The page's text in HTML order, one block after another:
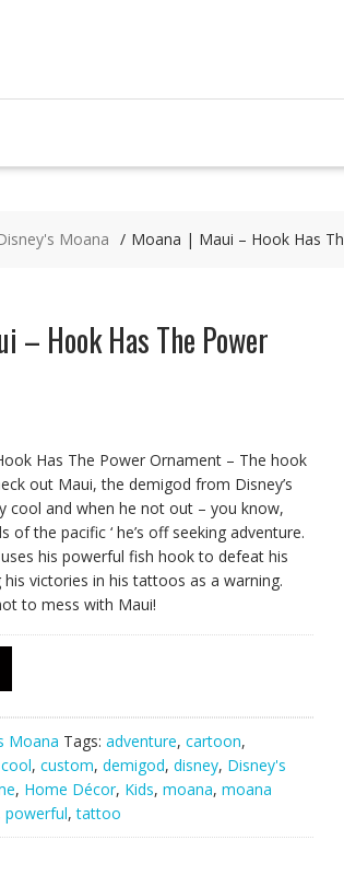
Moana Moana | Maui – Hook Has
– Hook Has The Power
Has The Power Ornament – The hook
out Maui, the demigod from Disney’s
cool and when he not out – you know,
of the pacific ‘ he’s off seeking adventure.
uses his powerful fish hook to defeat his
victories in his tattoos as a warning.
to mess with Maui!
Moana Tags: adventure, cartoon,
cool, custom, demigod, disney, Disney's
, Home Décor, Kids, moana, moana
powerful,tattoo